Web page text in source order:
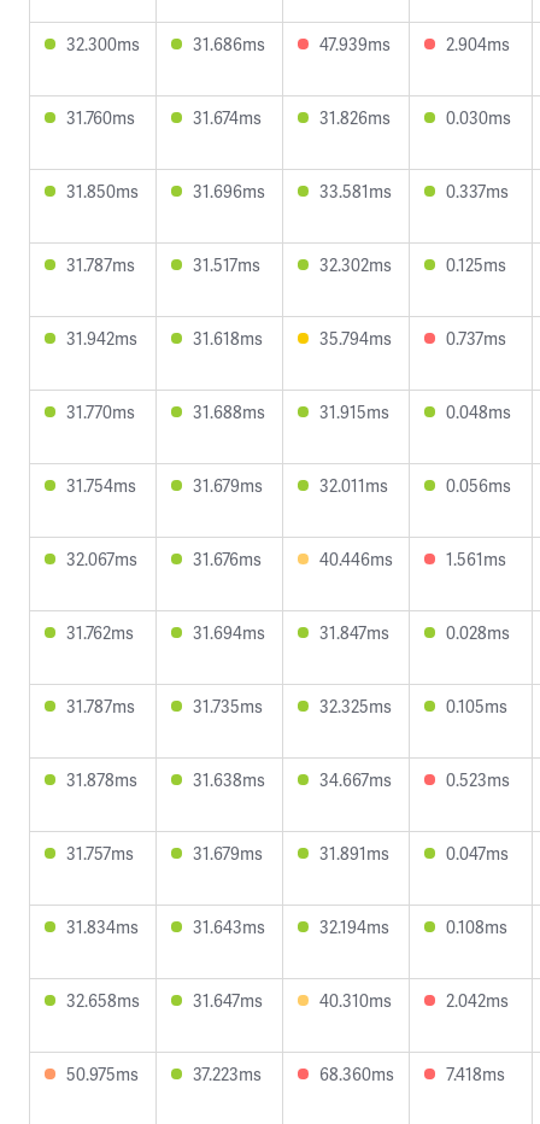
32.300ms 31.686ms 47.939ms 2.904ms
31.760ms 31.674ms 31.826ms 0.030ms
31.850ms 31.696ms 33.581ms 0.337ms
31.787ms 31.517ms 32.302ms 0.125ms
31.942ms 31.618ms 35.794ms 0.737ms
31.770ms 31.688ms 31.915ms 0.048ms
31.754ms 31.679ms 32.011ms 0.056ms
32.067ms 31.676ms 40.446ms 1.561ms
31.762ms 31.694ms 31.847ms 0.028ms
31.787ms 31.735ms 32.325ms 0.105ms
31.878ms 31.638ms 34.667ms 0.523ms
31.757ms 31.679ms 31.891ms 0.047ms
31.834ms 31.643ms 32.194ms 0.108ms
32.658ms 31.647ms 40.310ms 2.042ms
50.975ms 37.223ms 68.360ms 7.418ms